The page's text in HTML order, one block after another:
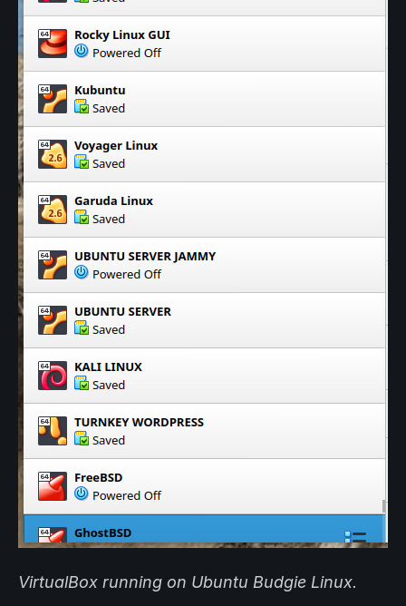
VirtualBox running on Ubuntu Budgie Linux.